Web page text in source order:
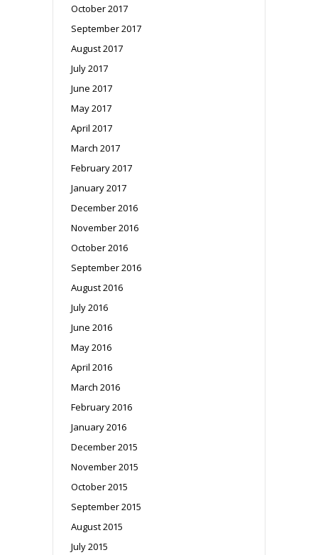
October 2017
September 2017
August 2017
July 2017
June 2017
May 2017
April 2017
March 2017
February 2017
January 2017
December 2016
November 2016
October 2016
September 2016
August 2016
July 2016
June 2016
May 2016
April 2016
March 2016
February 2016
January 2016
December 2015
November 2015
October 2015
September 2015
August 2015
July 2015